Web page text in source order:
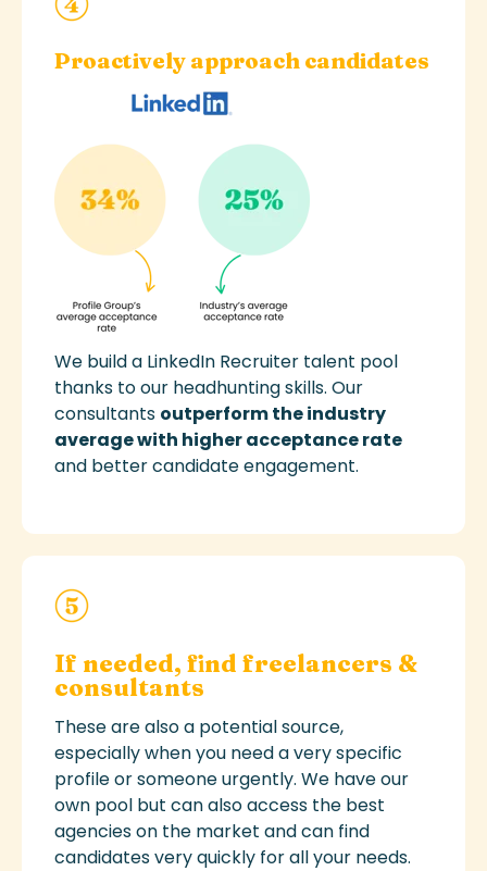
Proactively approach candidates
We build a LinkedIn Recruiter talent pool
thanks to our headhuntingskills. Our
consultants outperform the industry
average with higheracceptance rate
and better candidate engagement.
If needed, find freelancers &
consultants
Theseare also a potential source,
especially when you needa very specific
profile or someone urgently. We haveour
own pool but can alsoaccess the best
agencies on the market and can find
candidates very quickly for all your needs.